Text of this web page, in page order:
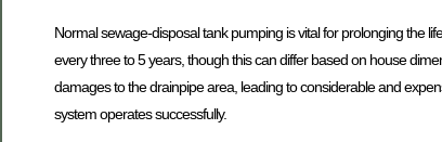
Normal sewage-disposal tank pumping is vital for prolonging the
every three to 5 years, though this can differ based on house
damages to the drainpipe area, leading to considerable and
system operates successfully.